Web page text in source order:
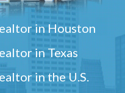
in Houston
in Texas
in the U.S.